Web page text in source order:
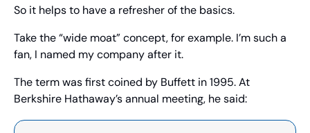
So it helps to have a refresher of the basics.
Take the “wide moat” concept, for example. I’m such a
fan, I named my company after it.
The term was first coined by Buffett in 1995. At
Berkshire Hathaway’s annual meeting, he said: